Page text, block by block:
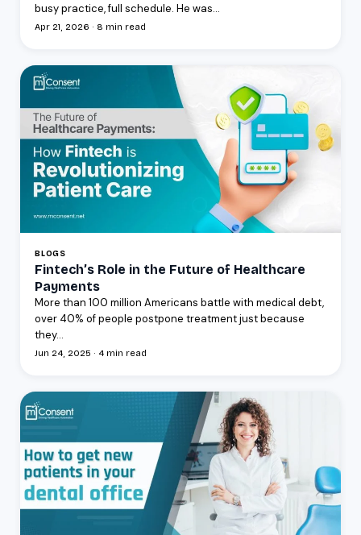
busy practice, full schedule. He was...
Apr 21, 2026 · 8 min read
BLOGS
Fintech’s Role in the Future of Healthcare
Payments
More than 100 million Americans battle with medical debt,
over 40% of people postpone treatment just because
they...
Jun 24, 2025 · 4 min read